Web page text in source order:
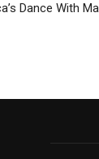
Dance With